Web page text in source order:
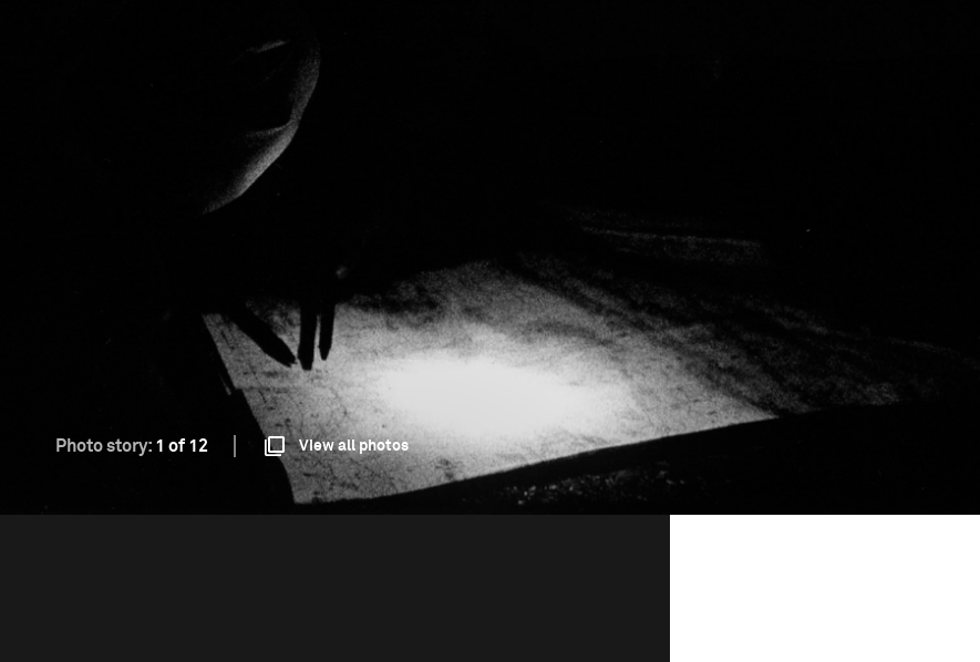
Photo story: 1 of 12 View all photos